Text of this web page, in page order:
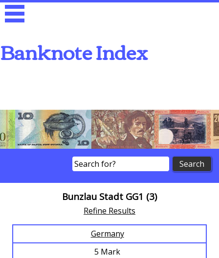
Banknote Index
Bunzlau Stadt GG1 (3)
Browse Banknotes
Refine Results
Germany
5 Mark